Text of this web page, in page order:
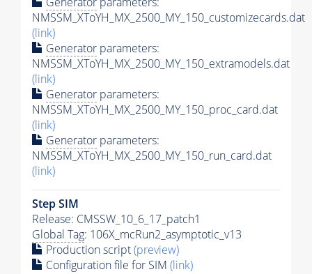
NMSSM_XToYH_MX_2500_MY_150_customizecards.dat
(link)
Generator parameters:
NMSSM_XToYH_MX_2500_MY_150_extramodels.dat
(link)
Generator parameters:
NMSSM_XToYH_MX_2500_MY_150_proc_card.dat
(link)
Generator parameters:
NMSSM_XToYH_MX_2500_MY_150_run_card.dat
(link)
Step SIM
Release: CMSSW_10_6_17_patch1
Global Tag: 106X_mcRun2_asymptotic_v13
Production script(preview)
Configuration file for SIM (link)